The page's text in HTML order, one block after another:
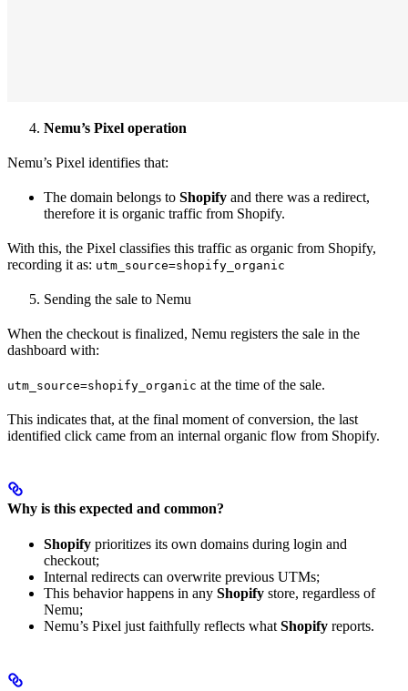
Nemu’s Pixel operation
Nemu’s Pixel identifies that:
The domain belongs to Shopify and there was a redirect,
therefore it is organic traffic from Shopify.
With this, the Pixel classifies this traffic as organic from Shopify,
recording it as: utm_source=shopify_organic
Sending the sale to Nemu
When the checkout is finalized, Nemu registers the sale in the
dashboard with:
utm_source=shopify_organic at the time of the sale.
This indicates that, at the final moment of conversion, the last
identified click came from an internal organic flow from Shopify.
Why is this expected and common?
Shopify prioritizes its own domains during login and
checkout;
Internal redirects can overwrite previous UTMs;
This behavior happens in any Shopify store, regardless of
Nemu;
Nemu’s Pixel just faithfully reflects what Shopify reports.